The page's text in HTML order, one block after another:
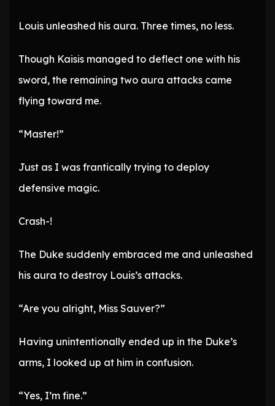
Louis unleashed his aura. Three times, no less.
Though Kaisis managed to deflect one with his
sword, the remaining two aura attacks came
flying toward me.
“Master!”
Just as I was frantically trying to deploy
defensive magic.
Crash-!
The Duke suddenly embraced me and unleashed
his aura to destroy Louis’s attacks.
“Are you alright, Miss Sauver?”
Having unintentionally ended up in the Duke’s
arms, I looked up at him in confusion.
“Yes, I’m fine.”